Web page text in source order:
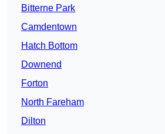
Bitterne Park
Camdentown
Hatch Bottom
Downend
Forton
North Fareham
Dilton